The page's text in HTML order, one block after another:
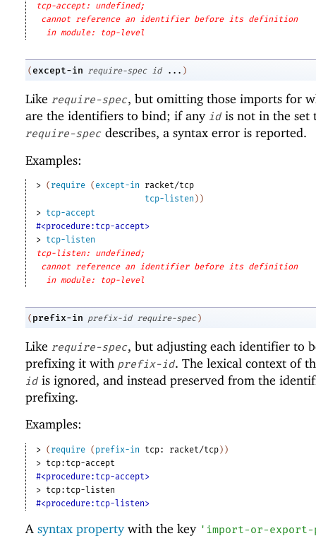
tcp-accept: undefined;
cannot reference an identifier before its definition
in module: top-level
(except-in require-spec id ... )
Like require-spec, but omitting those imports for
are the identifiers to bind; if any id is not in the set
require-spec describes, a syntax error is reported.
Examples:
> ( require ( except-in
racket/tcp
tcp-listen ) )
> tcp-accept
#<procedure:tcp-accept>
> tcp-listen
tcp-listen: undefined;
cannot reference an identifier before its definition
in module: top-level
( prefix-in prefix-id require-spec )
Like require-spec, but adjusting each identifier to
prefixing it with prefix-id. The lexical context of
id is ignored, and instead preserved from the
prefixing.
Examples:
> ( require ( prefix-in tcp: racket/tcp) )
> tcp:tcp-accept
#<procedure:tcp-accept>
> tcp:tcp-listen
#<procedure:tcp-listen>
A syntax propertywith the key ' import-or-